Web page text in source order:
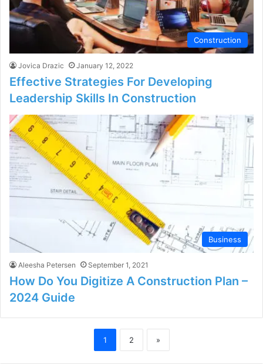
Construction
Jovica Drazic January 12, 2022
Effective Strategies For Developing
Leadership Skills In Construction
Business
Aleesha Petersen September 1, 2021
How Do You Digitize A Construction Plan –
2024 Guide
1 2 »